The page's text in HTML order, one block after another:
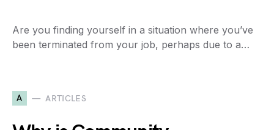
Are you finding yourself in a situation where you’ve
been terminated from your job, perhaps due to a…
A ARTICLES